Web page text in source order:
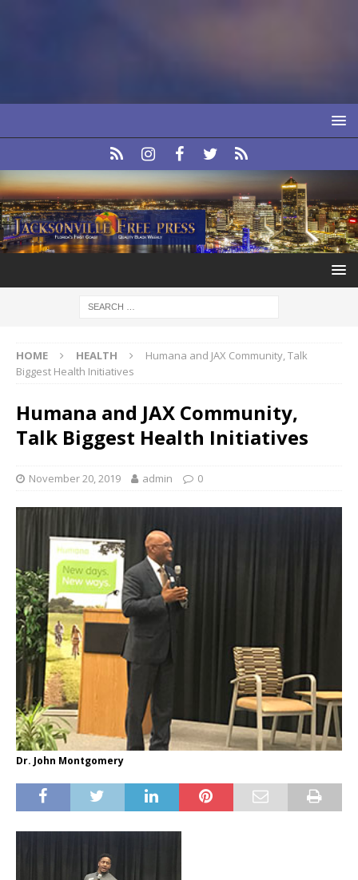
HOME HEALTH
Humana and JAX Community, Talk
Biggest Health Initiatives
Humana and JAX Community,
Talk Biggest Health Initiatives
November 20, 2019 admin 0
Dr. John Montgomery